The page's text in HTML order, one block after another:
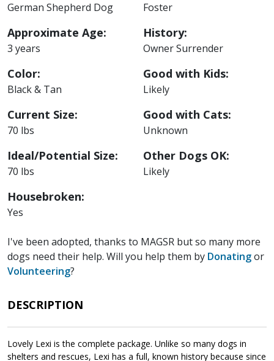
German Shepherd Dog
Approximate Age:
3 years
Color:
Black & Tan
Current Size:
70 lbs
Ideal/Potential Size:
70 lbs
Housebroken:
Yes
Foster
History:
Owner Surrender
Good with Kids:
Likely
Good with Cats:
Unknown
Other Dogs OK:
Likely
I've been adopted, thanks to MAGSR but so many more
dogs need their help. Will you help them by Donatingor
Volunteering?
DESCRIPTION
Lovely Lexi is the complete package. Unlike so many dogs in
shelters and rescues, Lexi has a full, known history because since